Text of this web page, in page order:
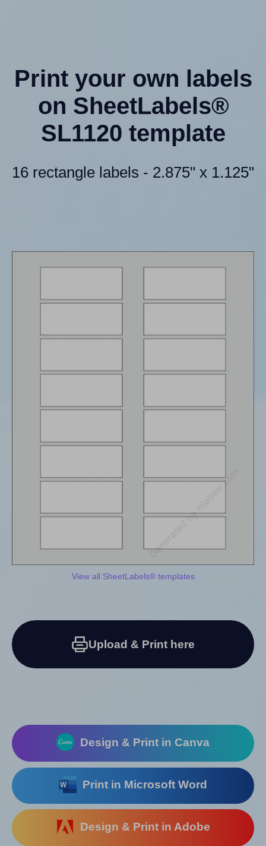
Print your own labels
on SheetLabels®
SL1120 template
16 rectangle labels - 2.875" x 1.125"
View all SheetLabels® templates
Upload & Print here
Design & Print in Canva
Print in Microsoft Word
Design & Print in Adobe